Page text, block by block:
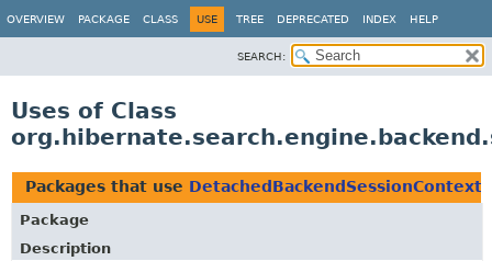
OVERVIEW PACKAGE CLASS USE TREE DEPRECATED INDEX HELP
SEARCH:
Uses of Class
Packages that use DetachedBackendSessionContext
Package
Description